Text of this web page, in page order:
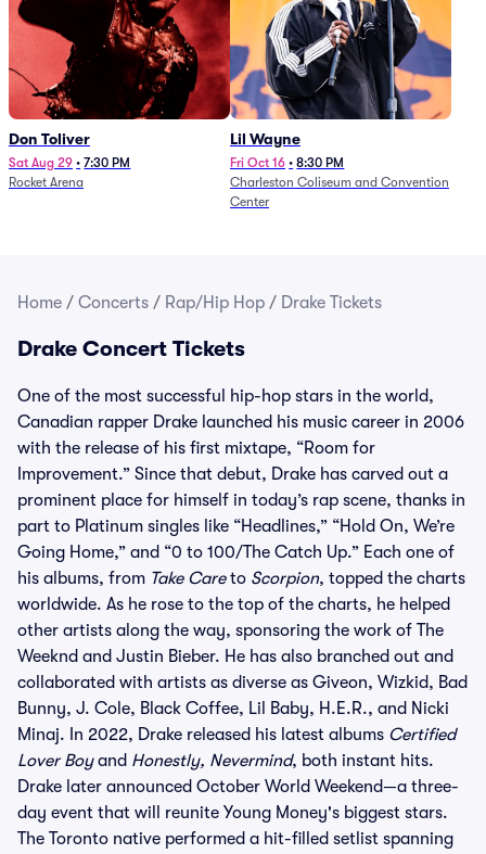
Don Toliver
Sat Aug 29 • 7:30 PM
Rocket Arena
Lil Wayne
Fri Oct 16 • 8:30 PM
Charleston Coliseum and Convention
Center
Home / Concerts / Rap/Hip Hop / Drake Tickets
Drake Concert Tickets
One of the most successful hip-hop stars in the world,
Canadian rapper Drake launched his music career in 2006
with the release of his first mixtape, “Room for
Improvement.” Since that debut, Drake has carved out a
prominent place for himself in today’s rap scene, thanks in
part to Platinum singles like “Headlines,” “Hold On, We’re
Going Home,” and “0 to 100/The Catch Up.” Each one of
his albums, from Take Careto Scorpion, topped the charts
worldwide. As he rose to the top of the charts, he helped
other artists along the way, sponsoring the work of The
Weeknd and Justin Bieber. He has also branched out and
collaborated with artists as diverse as Giveon, Wizkid, Bad
Bunny, J. Cole, Black Coffee, Lil Baby, H.E.R., and Nicki
Minaj. In 2022, Drake released his latest albums Certified
Lover Boyand Honestly, Nevermind, both instant hits.
Drake later announced October World Weekend—a three-
day event that will reunite Young Money's biggest stars.
The Toronto native performed a hit-filled setlist spanning